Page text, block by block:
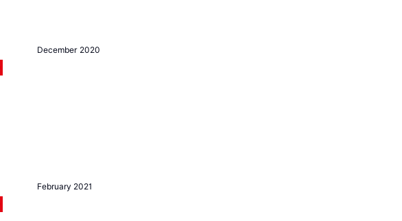
December 2020
February 2021